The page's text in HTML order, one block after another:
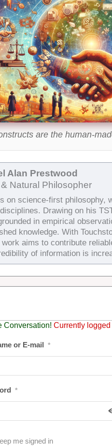
are the human-
Alan Prestwood
Natural Philosopher
on science-first philosophy,
Drawing on his
in empirical
knowledge. With
aims to contribute
of information is
Conversation! Currently logged
or E-mail *
*
me signed in